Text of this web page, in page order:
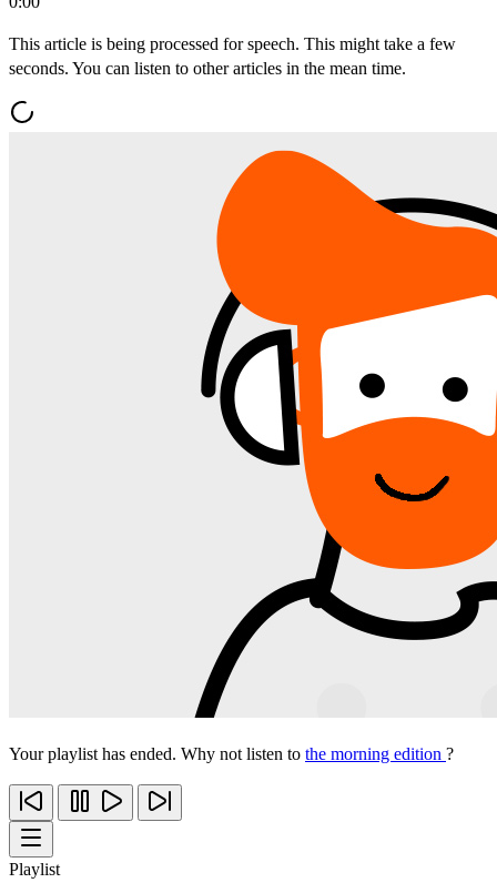
This article is being processed for speech. This might take a few
seconds. You can listen to other articles in the mean time.
Your playlist has ended. Why not listen to the morning edition ?
Playlist